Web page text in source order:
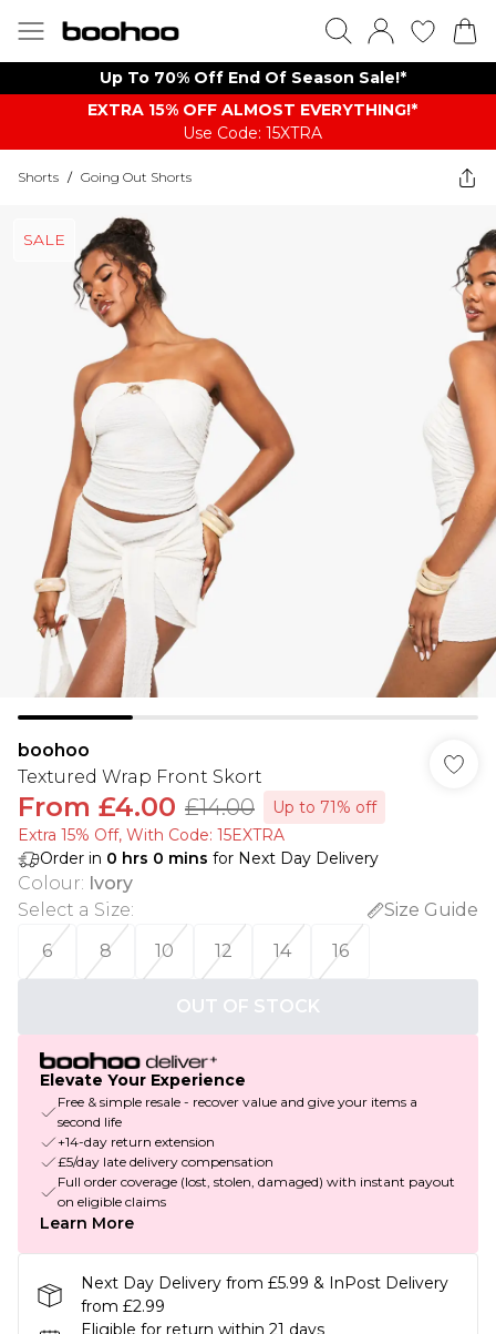
Up To 70% Off End Of Season Sale!*
EXTRA 15% OFF ALMOST EVERYTHING​​​!*
Use Code: 15XTRA
Shorts / Going Out Shorts
SALE
boohoo
Textured Wrap Front Skort
From £4.00 £14.00
Up to 71% off
Extra 15% Off, With Code: 15EXTRA​
Order in 0 hrs 0 mins for Next Day Delivery
Colour: Ivory
Select a Size:
Size Guide
6
8 10 12 14 16
OUT OF STOCK
Elevate Your Experience
Free & simple resale - recover value and give your items a
second life
+14-day return extension
£5/day late delivery compensation
Full order coverage (lost, stolen, damaged) with instant payout
on eligible claims
Learn More
Next Day Delivery from £5.99 & InPost Delivery
from £2.99
Eligible for return within 21 days